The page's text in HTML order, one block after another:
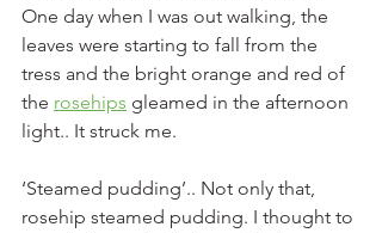
One day when I was out walking, the
leaves were starting to fall from the
tress and the bright orange and red of
the rosehips gleamed in the afternoon
light.. It struck me.
‘Steamed pudding’.. Not only that,
rosehip steamed pudding. I thought to